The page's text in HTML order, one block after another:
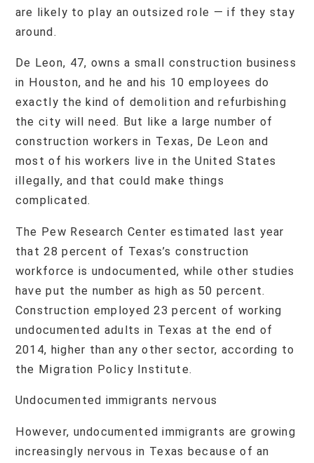
are likely to play an outsized role — if they stay
around.
De Leon, 47, owns a small construction business
in Houston, and he and his 10 employees do
exactly the kind of demolition and refurbishing
the city will need. But like a large number of
construction workers in Texas, De Leon and
most of his workers live in the United States
illegally, and that could make things
complicated.
The Pew Research Center estimated last year
that 28 percent of Texas’s construction
workforce is undocumented, while other studies
have put the number as high as 50 percent.
Construction employed 23 percent of working
undocumented adults in Texas at the end of
2014, higher than any other sector, according to
the Migration Policy Institute.
Undocumented immigrants nervous
However, undocumented immigrants are growing
increasingly nervous in Texas because of an